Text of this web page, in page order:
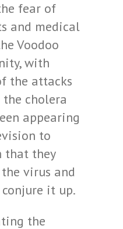
fear of
and medical
Voodoo
with
the attacks
cholera
appearing
to
that they
virus and
it up.
the